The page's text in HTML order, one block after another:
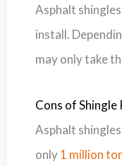
Asphalt
install.
may only take
Cons of Shingle
Asphalt
only1 million